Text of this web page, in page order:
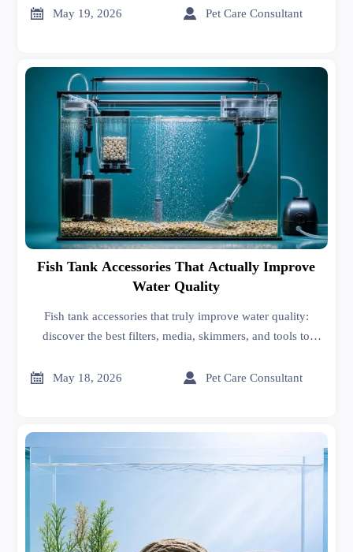
 May 19, 2026  Pet Care Consultant
Fish Tank Accessories That Actually Improve
Water Quality
Fish tank accessories that truly improve water quality:
discover the best filters, media, skimmers, and tools to
healthier.
 May 18, 2026  Pet Care Consultant